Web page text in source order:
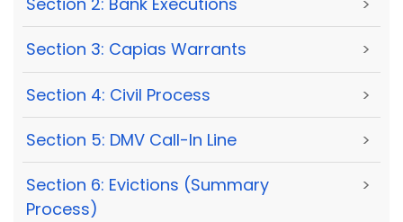
Section 3: Capias Warrants >
Section 4: Civil Process >
Section 5: DMV Call-In Line >
Section 6: Evictions (Summary
Process)
>